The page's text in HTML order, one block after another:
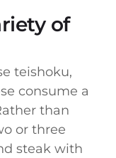
of
teishoku,
consume a
than
or three
steak with